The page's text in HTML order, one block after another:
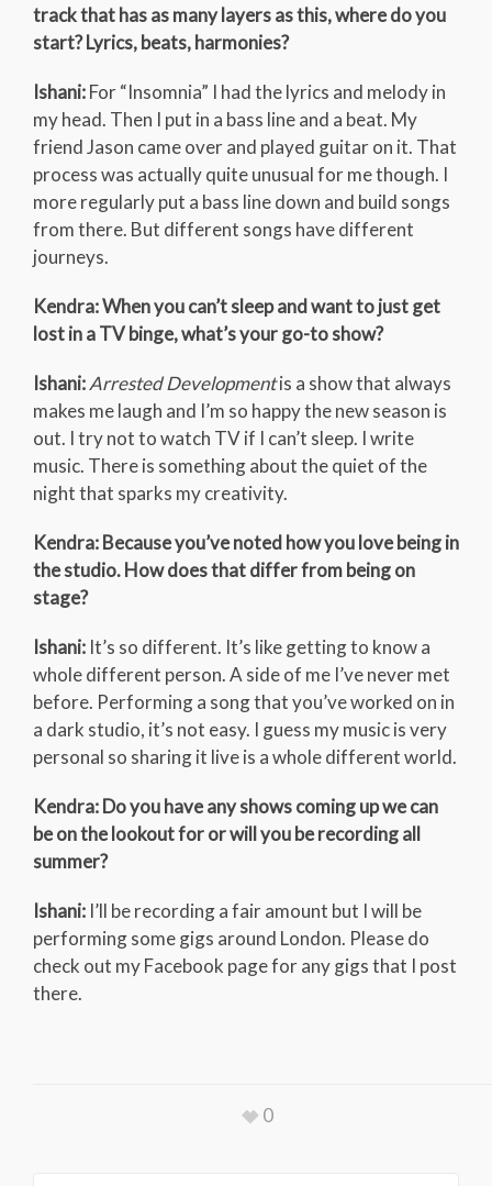
track that has as many layers as this, where do you
start? Lyrics, beats, harmonies?
Ishani:For “Insomnia” I had the lyrics and melody in
my head. Then I put in a bass line and a beat. My
friend Jason came over and played guitar on it. That
process was actually quite unusual for me though. I
more regularly put a bass line down and build songs
from there. But different songs have different
journeys.
Kendra: When you can’t sleep and want to just get
lost in a TV binge, what’s your go-to show?
Ishani:Arrested Developmentis a show that always
makes me laugh and I’m so happy the new season is
out. I try not to watch TV if I can’t sleep. I write
music. There is something about the quiet of the
night that sparks my creativity.
Kendra: Because you’ve noted how you love being in
the studio. How does that differ from being on
stage?
Ishani: It’s so different. It’s like getting to know a
whole different person. A side of me I’ve never met
before. Performing a song that you’ve worked on in
a dark studio, it’s not easy. I guess my music is very
personal so sharing it live is a whole different world.
Kendra: Do you have any shows coming up we can
be on the lookout for or will you be recording all
summer?
Ishani: I’ll be recording a fair amount but I will be
performing some gigs around London. Please do
check out my Facebook page for any gigs that I post
there.
0